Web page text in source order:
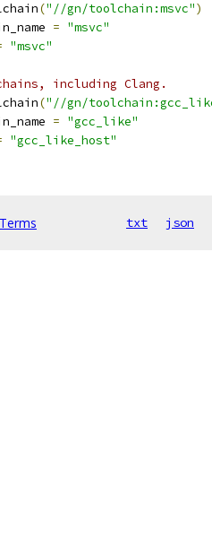
("//gn/toolchain:msvc")
= "msvc"
"msvc"
including Clang.
("//gn/
= "gcc_like"
"gcc_like_host"
Terms txt json